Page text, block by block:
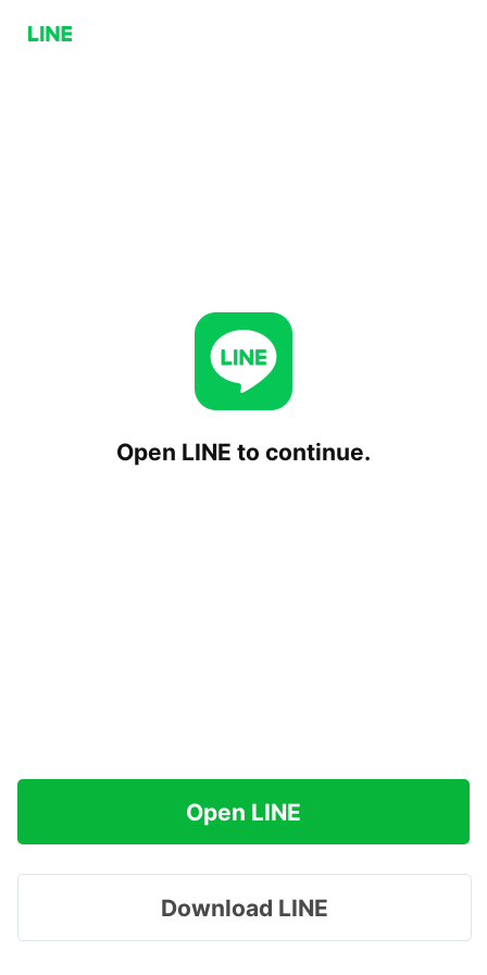
Open LINE to continue.
Open LINE
Download LINE